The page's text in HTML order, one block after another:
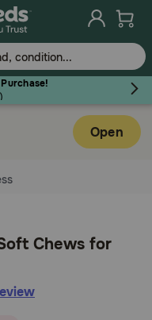
)
Open
Chews for